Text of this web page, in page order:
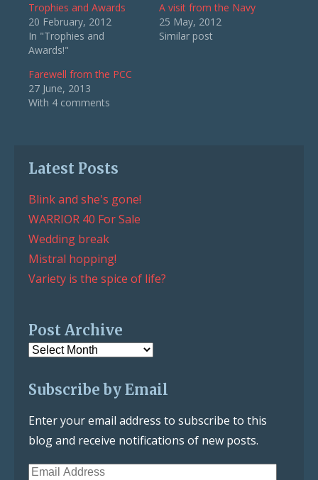
Trophies and Awards
20 February, 2012
In "Trophies and
Awards!"
A visit from the Navy
25 May, 2012
Similar post
Farewell from the PCC
27 June, 2013
With 4 comments
Latest Posts
Blink and she's gone!
WARRIOR 40 For Sale
Wedding break
Mistral hopping!
Variety is the spice of life?
Post Archive
Post
Subscribe by Email
Enter your email address to subscribe to this
blog and receive notifications of new posts.
Email